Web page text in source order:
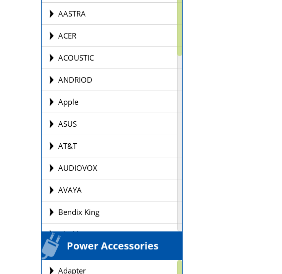
Batteries
Remote Control Batteries
Scooter Batteries
Sealed Lead Acid Batteries Brands
Security Batteries
Snowmobile Batteries
Solar Batteries
Street Motorcycle
AASTRA
ACER
ACOUSTIC
ANDRIOD
Apple
ASUS
AT&T
AUDIOVOX
AVAYA
Bendix King
Blackberry
Power Accessories
Adapter